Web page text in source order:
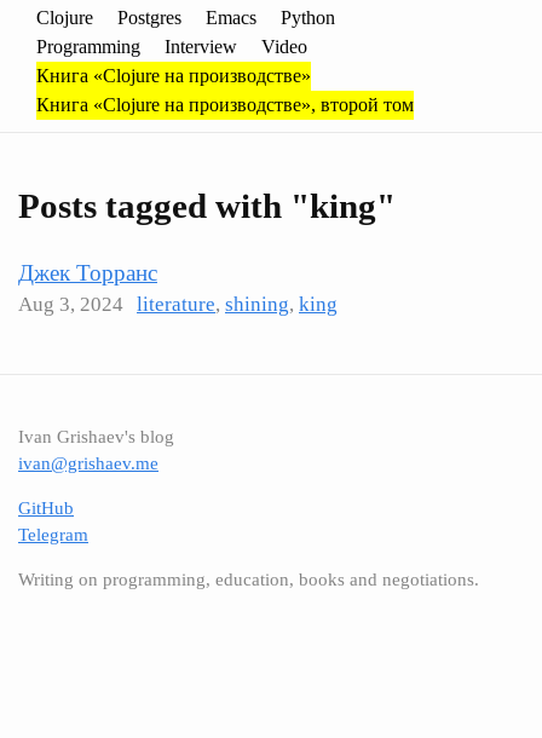
Clojure Postgres Emacs
Python
Programming
Interview
Video
Книга «Clojure на производстве»
Книга «Clojure на производстве», второй том
Posts tagged with "king"
Джек Торранс
Aug 3, 2024 literature, shining, king
Ivan Grishaev's blog
ivan@grishaev.me
GitHub
Telegram
Writing on programming, education, books and negotiations.